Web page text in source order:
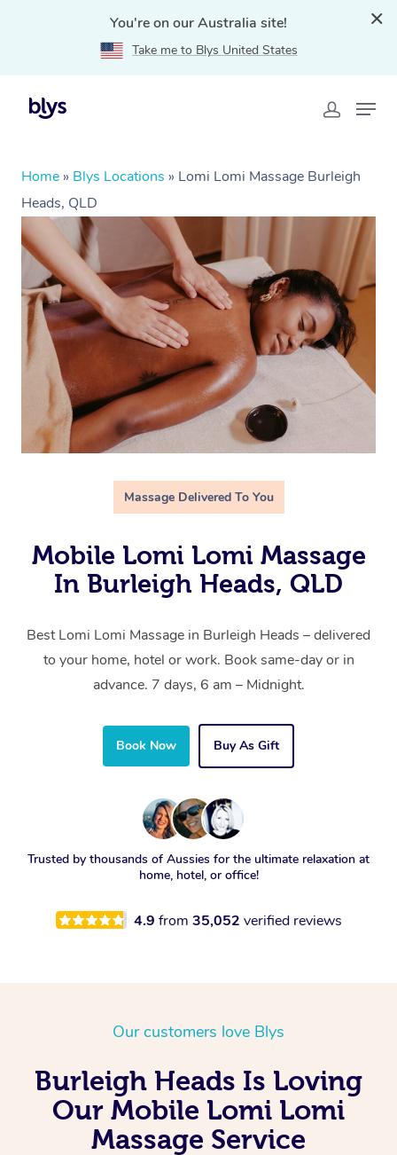
You're on our Australia site!
Take me to Blys United States
Home » Blys Locations » Lomi Lomi Massage Burleigh
Heads, QLD
Massage Delivered To You
Mobile Lomi Lomi Massage
In Burleigh Heads, QLD
Best Lomi Lomi Massage in Burleigh Heads – delivered
to your home, hotel or work. Book same-day or in
advance. 7 days, 6 am – Midnight.
Book Now Buy As Gift
Trusted by thousands of Aussies for the ultimate relaxation at
home, hotel, or office!
4.9 from 35,052 verified reviews
Our customers love Blys
Burleigh Heads Is Loving
Our Mobile Lomi Lomi
Massage Service